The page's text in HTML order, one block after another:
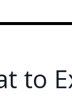
to